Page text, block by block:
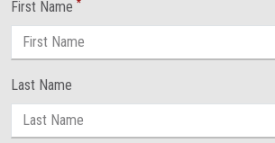
First Name
Last Name